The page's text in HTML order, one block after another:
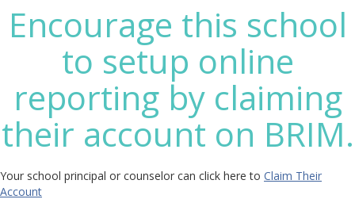
Encourage this school
to setup online
reporting by claiming
their account on BRIM.
Your school principal or counselor can click here to Claim Their
Account